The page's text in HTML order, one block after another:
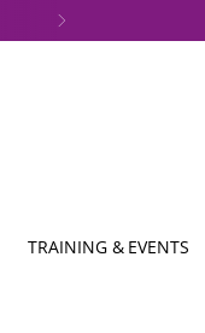
TRAINING & EVENTS